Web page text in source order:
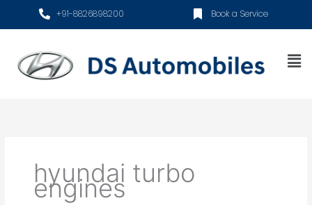
+91-8826898200 Book a Service
hyundai turbo
engines